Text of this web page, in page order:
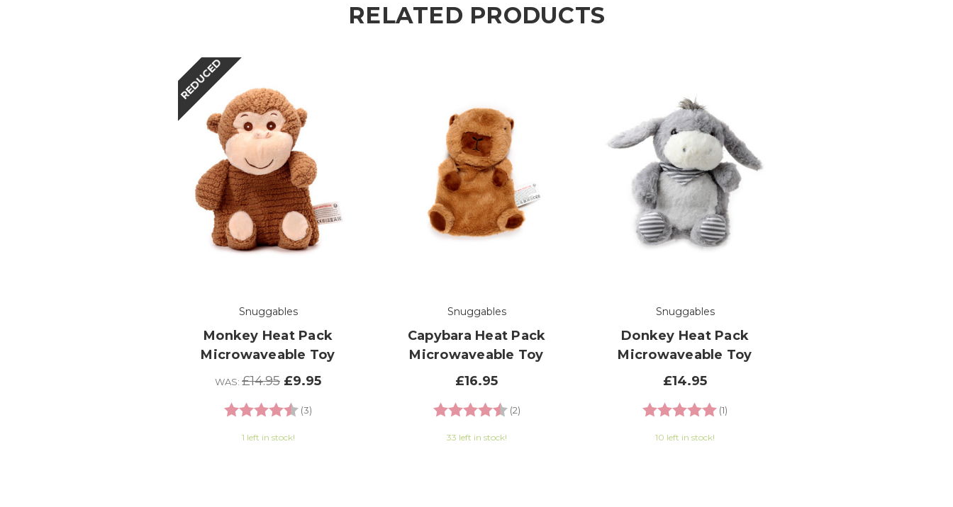
RELATED PRODUCTS
REDUCED
Snuggables
Monkey Heat Pack
Microwaveable Toy
WAS: £14.95 £9.95
Rating: (3)
1 left in stock!
Snuggables
Capybara Heat Pack
Microwaveable Toy
£16.95
Rating: (2)
33 left in stock!
Snuggables
Donkey Heat Pack
Microwaveable Toy
£14.95
Rating: (1)
10 left in stock!